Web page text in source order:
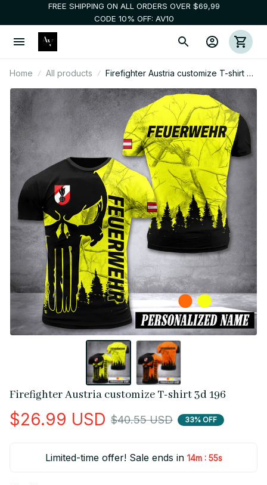
FREE SHIPPING ON ALL ORDERS OVER $69,99
CODE 10% OFF: AV10
Home All products
Firefighter Austria customize T-shirt 3d
196
Firefighter Austria customize T-shirt 3d 196
$26.99 USD $40.55 USD 33% OFF
Limited-time offer! Sale ends in 14m : 54s